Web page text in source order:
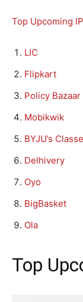
Top Upcoming
LIC
Flipkart
Policy Bazaar
Mobikwik
BYJU’s
Delhivery
Oyo
BigBasket
Ola
Top